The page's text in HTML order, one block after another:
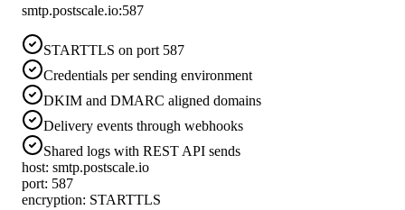
smtp.postscale.io:587
STARTTLS on port 587
Credentials per sending environment
DKIM and DMARC aligned domains
Delivery events through webhooks
Shared logs with REST API sends
host: smtp.postscale.io
port: 587
encryption: STARTTLS